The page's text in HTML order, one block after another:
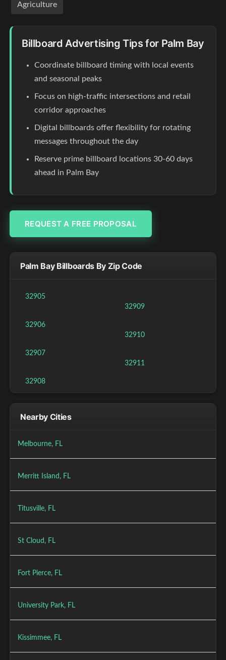
Agriculture
Billboard Advertising Tips for Palm Bay
Coordinate billboard timing with local events
and seasonal peaks
Focus on high-traffic intersections and retail
corridor approaches
Digital billboards offer flexibility for rotating
messages throughout the day
Reserve prime billboard locations 30-60 days
ahead in Palm Bay
REQUEST A FREE PROPOSAL
Palm Bay Billboards By Zip Code
32905
32906
32907
32908
32909
32910
32911
Nearby Cities
Melbourne, FL
Merritt Island, FL
Titusville, FL
St Cloud, FL
Fort Pierce, FL
University Park, FL
Kissimmee, FL